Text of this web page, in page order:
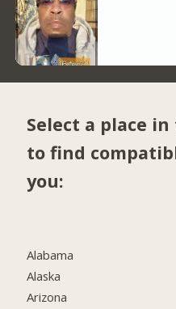
Select a place
to find
you:
Alabama
Alaska
Arizona